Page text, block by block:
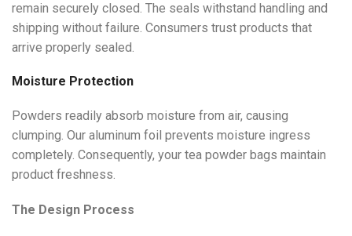
remain securely closed. The seals withstand handling and
shipping without failure. Consumers trust products that
arrive properly sealed.
Moisture Protection
Powders readily absorb moisture from air, causing
clumping. Our aluminum foil prevents moisture ingress
completely. Consequently, your tea powder bags maintain
product freshness.
The Design Process